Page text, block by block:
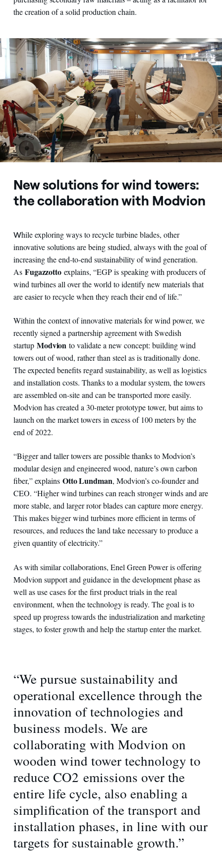
the creation of a solid production chain.
New solutions for wind towers:
the collaboration with Modvion
While exploring ways to recycle turbine blades, other
innovative solutions are being studied, always with the goal of
increasing the end-to-end sustainability of wind generation.
As Fugazzotto explains, “EGP is speaking with producers of
wind turbines all over the world to identify new materials that
are easier to recycle when they reach their end of life.”
Within the context of innovative materials for wind power, we
recently signed a partnership agreement with Swedish
startup Modvion to validate a new concept: building wind
towers out of wood, rather than steel as is traditionally done.
The expected benefits regard sustainability, as well as logistics
and installation costs. Thanks to a modular system, the towers
are assembled on-site and can be transported more easily.
Modvion has created a 30-meter prototype tower, but aims to
launch on the market towers in excess of 100 meters by the
end of 2022.
“Bigger and taller towers are possible thanks to Modvion’s
modular design and engineered wood, nature’s own carbon
fiber,” explains Otto Lundman, Modvion’s co-founder and
CEO. “Higher wind turbines can reach stronger winds and are
more stable, and larger rotor blades can capture more energy.
This makes bigger wind turbines more efficient in terms of
resources, and reduces the land take necessary to produce a
given quantity of electricity.”
As with similar collaborations, Enel Green Power is offering
Modvion support and guidance in the development phase as
well as use cases for the first product trials in the real
environment, when the technology is ready. The goal is to
speed up progress towards the industrialization and marketing
stages, to foster growth and help the startup enter the market.
“We pursue sustainability and
operational excellence through the
innovation of technologies and
business models. We are
collaborating with Modvion on
wooden wind tower technology to
reduce CO2 emissions over the
entire life cycle, also enabling a
simplification of the transport and
installation phases, in line with our
targets for sustainable growth.”